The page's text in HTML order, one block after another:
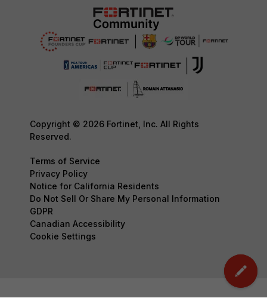
Copyright © 2026 Fortinet, Inc. All Rights
Reserved.
Terms of Service
Privacy Policy
Notice for California Residents
Do Not Sell Or Share My Personal Information
GDPR
Canadian Accessibility
Cookie Settings